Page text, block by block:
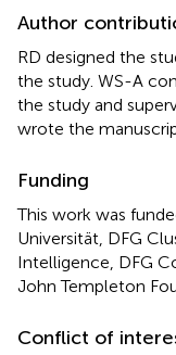
Author
RD designed the
the study. WS-A
the study and
wrote the
Funding
This work was
Universität, DFG
Intelligence, DFG
John Templeton
Conflict of